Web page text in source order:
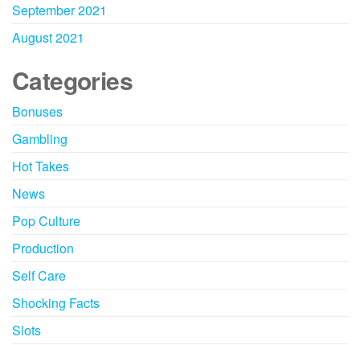
September 2021
August 2021
Categories
Bonuses
Gambling
Hot Takes
News
Pop Culture
Production
Self Care
Shocking Facts
Slots